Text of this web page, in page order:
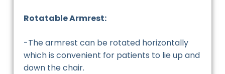
Rotatable Armrest:
-The armrest can be rotated horizontally
which is convenient for patients to lie up and
down the chair.